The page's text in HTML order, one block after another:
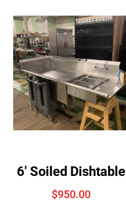
6′ Soiled Dishtable
$950.00